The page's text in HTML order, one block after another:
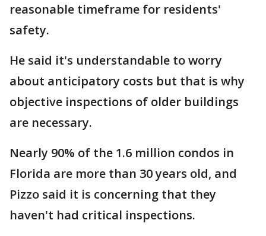
reasonable timeframe for residents'
safety.
He said it's understandable to worry
about anticipatory costs but that is why
objective inspections of older buildings
are necessary.
Nearly 90% of the 1.6 million condos in
Florida are more than 30 years old, and
Pizzo said it is concerning that they
haven't had critical inspections.